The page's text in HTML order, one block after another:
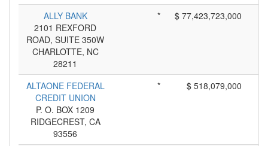
ALLY BANK
2101 REXFORD
ROAD, SUITE 350W
CHARLOTTE, NC
28211
* $ 77,423,723,000
ALTAONE FEDERAL
CREDIT UNION
P. O. BOX 1209
RIDGECREST, CA
93556
* $ 518,079,000